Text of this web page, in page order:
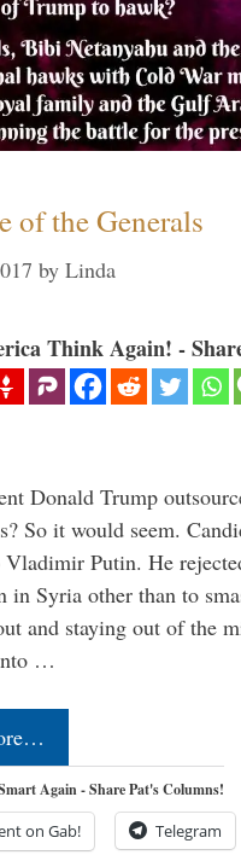
of the Generals
by Linda
Think Again! -
Donald Trump
So it would seem.
Vladimir Putin. He
in Syria other than to
and staying out of the
…
Again - Share Pat's Columns!
on Gab! Telegram